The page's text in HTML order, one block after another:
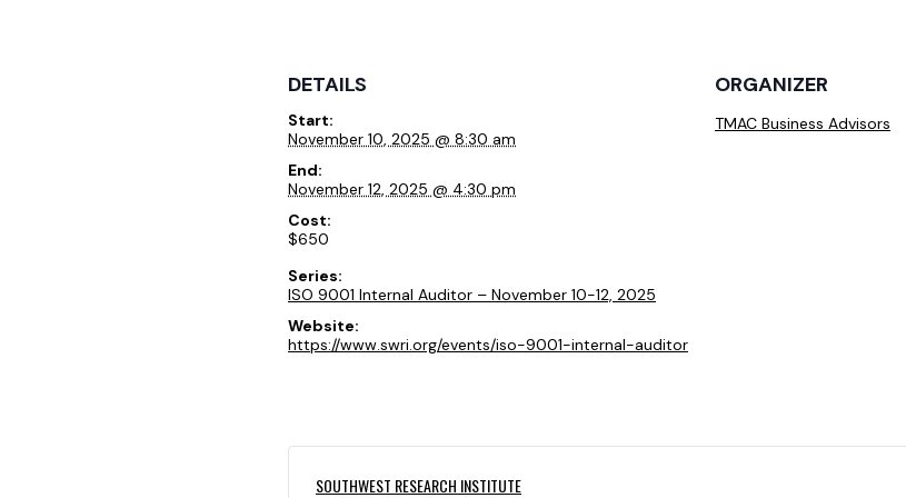
DETAILS
Start:
November 10, 2025 @ 8:30 am
End:
November 12, 2025 @ 4:30 pm
Cost:
$650
Series:
ISO 9001 Internal Auditor – November 10-12, 2025
Website:
https://www.swri.org/events/iso-9001-internal-auditor
ORGANIZER
TMAC Business Advisors
SOUTHWEST RESEARCH INSTITUTE